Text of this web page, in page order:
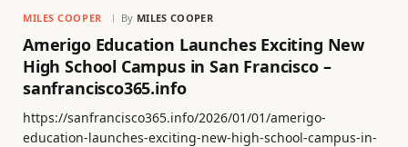
MILES COOPER By MILES COOPER
Amerigo Education Launches Exciting New
High School Campus in San Francisco –
sanfrancisco365.info
https://sanfrancisco365.info/2026/01/01/amerigo-
education-launches-exciting-new-high-school-campus-in-